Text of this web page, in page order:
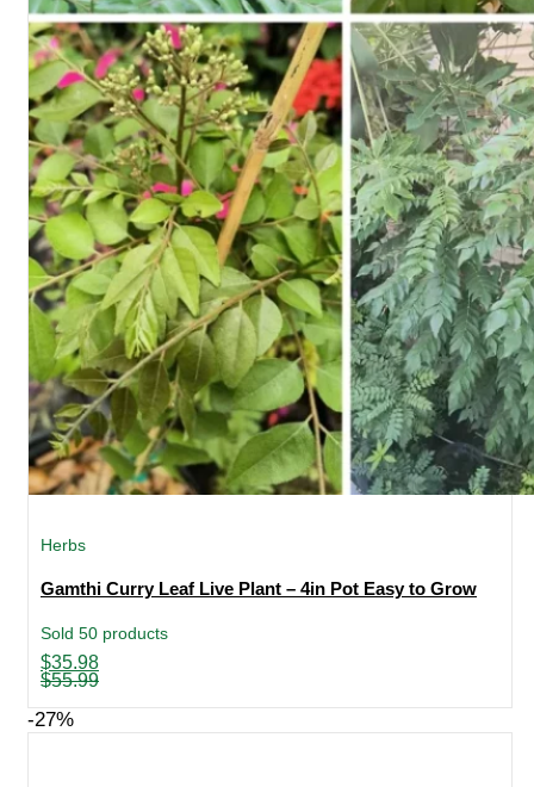
Herbs
Gamthi Curry Leaf Live Plant – 4in Pot Easy to Grow
Sold 50 products
$55.99
Original
price
$55.99.
$35.98
Current
price
$35.98.
-27%